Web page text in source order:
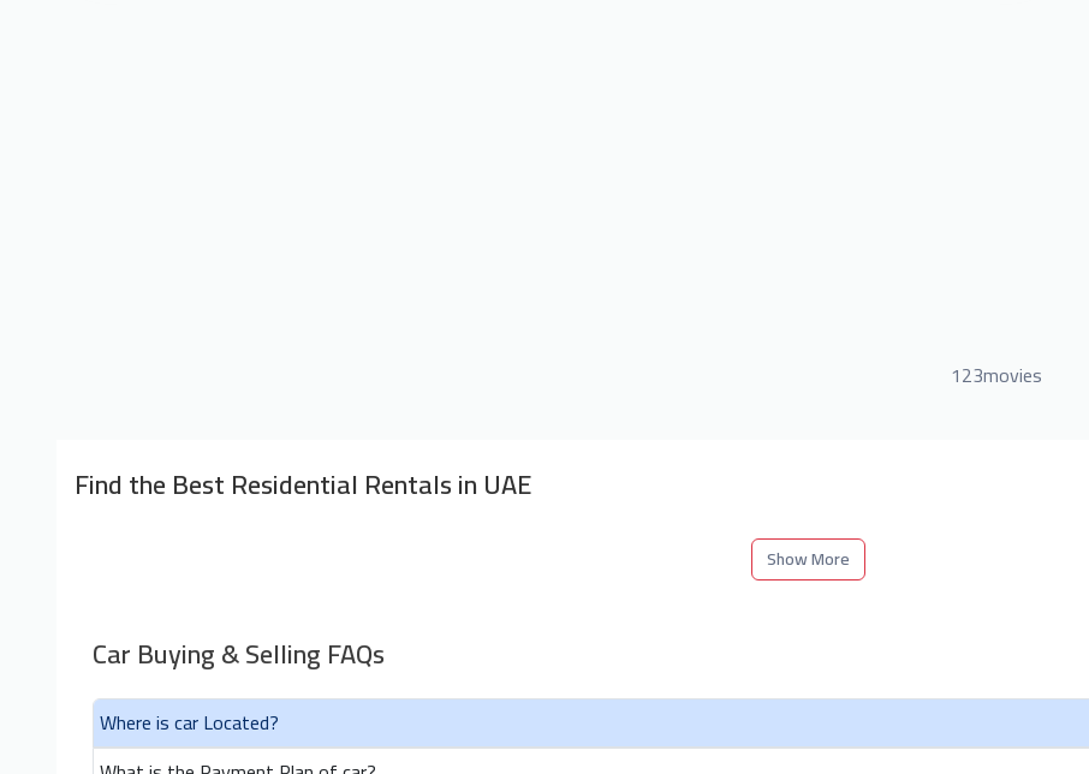
123movies
Find the Best Residential Rentals in UAE
Show More
Car Buying & Selling FAQs
Where is car Located?